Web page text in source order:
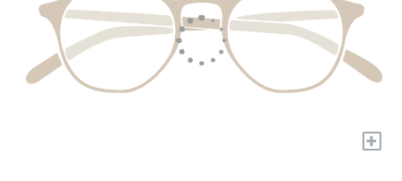
+